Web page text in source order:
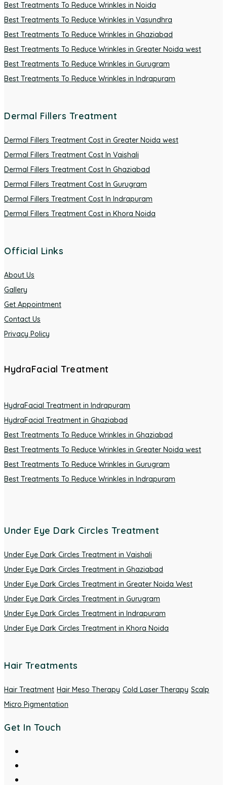
Best Treatments To Reduce Wrinkles in Noida
Best Treatments To Reduce Wrinkles in Vasundhra
Best Treatments To Reduce Wrinkles in Ghaziabad
Best Treatments To Reduce Wrinkles in Greater Noida west
Best Treatments To Reduce Wrinkles in Gurugram
Best Treatments To Reduce Wrinkles in Indrapuram
Dermal Fillers Treatment
Dermal Fillers Treatment Cost in Greater Noida west
Dermal Fillers Treatment Cost In Vaishali
Dermal Fillers Treatment Cost In Ghaziabad
Dermal Fillers Treatment Cost In Gurugram
Dermal Fillers Treatment Cost In Indrapuram
Dermal Fillers Treatment Cost in Khora Noida
Official Links
About Us
Gallery
Get Appointment
Contact Us
Privacy Policy
HydraFacial Treatment
HydraFacial Treatment in Indrapuram
HydraFacial Treatment in Ghaziabad
Best Treatments To Reduce Wrinkles in Ghaziabad
Best Treatments To Reduce Wrinkles in Greater Noida west
Best Treatments To Reduce Wrinkles in Gurugram
Best Treatments To Reduce Wrinkles in Indrapuram
Under Eye Dark Circles Treatment
Under Eye Dark Circles Treatment in Vaishali
Under Eye Dark Circles Treatment in Ghaziabad
Under Eye Dark Circles Treatment in Greater Noida West
Under Eye Dark Circles Treatment in Gurugram
Under Eye Dark Circles Treatment in Indrapuram
Under Eye Dark Circles Treatment in Khora Noida
Hair Treatments
Hair Treatment Hair Meso Therapy Cold Laser Therapy Scalp
Micro Pigmentation
Get In Touch